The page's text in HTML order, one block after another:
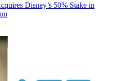
Disney’s 50% Stake in